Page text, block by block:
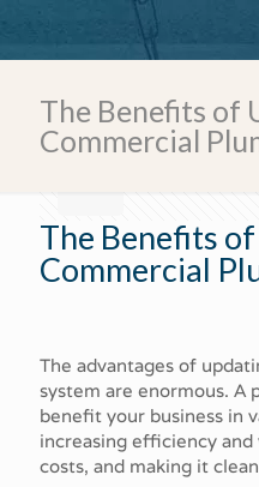
The Benefits of
Commercial
The Benefits
Commercial
The advantages of
system are enormous. A
benefit your business in
increasing efficiency
costs, and making it